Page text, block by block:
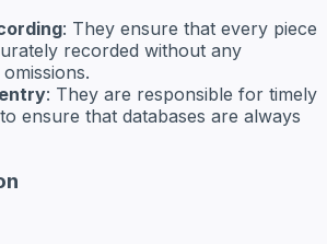
: They ensure that every piece
recorded without any
: They are responsible for timely
ensure that databases are always